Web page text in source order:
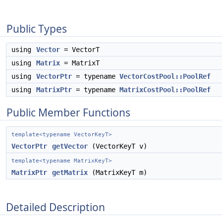
Public Types
using Vector = VectorT
using
Matrix = MatrixT
using
VectorPtr = typename VectorCostPool::PoolRef
using
MatrixPtr = typename MatrixCostPool::PoolRef
Public Member Functions
template<typename VectorKeyT>
VectorPtr getVector (VectorKeyT v)
template<typename MatrixKeyT>
MatrixPtr getMatrix (MatrixKeyT m)
Detailed Description